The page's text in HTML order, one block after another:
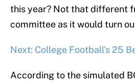
this year? Not that different
committee as it would turn
Next: College Football's 25
According to the simulated